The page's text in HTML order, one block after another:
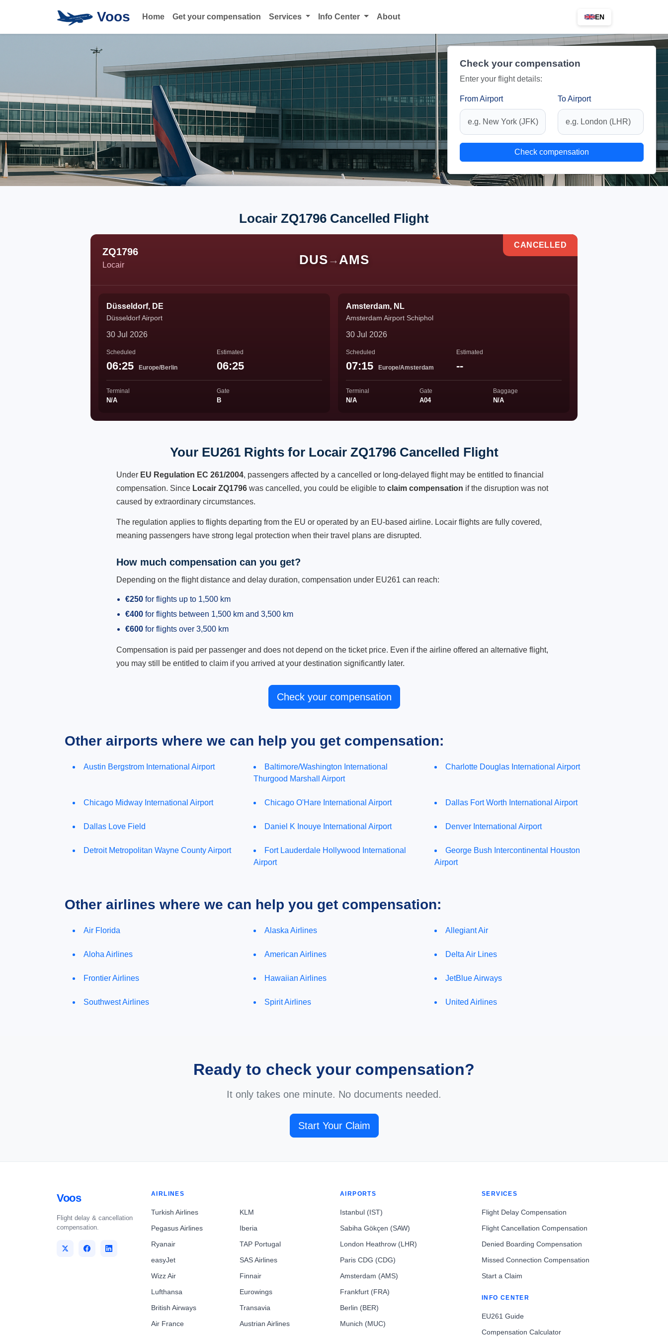
Voos Home Get your compensation Services Info Center About EN
Check your compensation
Enter your flight details:
From Airport To Airport
Check compensation
Locair ZQ1796 Cancelled Flight
ZQ1796
Locair DUS → AMS
CANCELLED
Düsseldorf, DE
Düsseldorf Airport
30 Jul 2026
Scheduled
06:25 Europe/Berlin
Estimated
06:25
Terminal
N/A
Gate
B
Amsterdam, NL
Amsterdam Airport Schiphol
30 Jul 2026
Scheduled
07:15 Europe/Amsterdam
Estimated
--
Terminal
N/A
Gate
A04
Baggage
N/A
Your EU261 Rights for Locair ZQ1796 Cancelled Flight
Under EU Regulation EC 261/2004, passengers affected by a cancelled or long-delayed flight may be entitled to financial
compensation. Since Locair ZQ1796 was cancelled, you could be eligible to claim compensation if the disruption was not
caused by extraordinary circumstances.
The regulation applies to flights departing from the EU or operated by an EU-based airline. Locair flights are fully covered,
meaning passengers have strong legal protection when their travel plans are disrupted.
How much compensation can you get?
Depending on the flight distance and delay duration, compensation under EU261 can reach:
€250 for flights up to 1,500 km
€400 for flights between 1,500 km and 3,500 km
€600 for flights over 3,500 km
Compensation is paid per passenger and does not depend on the ticket price. Even if the airline offered an alternative flight,
you may still be entitled to claim if you arrived at your destination significantly later.
Check your compensation
Other airports where we can help you get compensation:
Austin Bergstrom International Airport
Baltimore/Washington International
Thurgood Marshall Airport
Charlotte Douglas International Airport
Chicago Midway International Airport Chicago O'Hare International Airport Dallas Fort Worth International Airport
Dallas Love Field Daniel K Inouye International Airport Denver International Airport
Detroit Metropolitan Wayne County Airport
Fort Lauderdale Hollywood International
Airport
George Bush Intercontinental Houston
Airport
Other airlines where we can help you get compensation:
Air Florida Alaska Airlines Allegiant Air
Aloha Airlines American Airlines Delta Air Lines
Frontier Airlines Hawaiian Airlines JetBlue Airways
Southwest Airlines Spirit Airlines United Airlines
Ready to check your compensation?
It only takes one minute. No documents needed.
Start Your Claim
Voos
Flight delay & cancellation
compensation.
AIRLINES
Turkish Airlines
Pegasus Airlines
Ryanair
easyJet
Wizz Air
Lufthansa
British Airways
Air France
KLM
Iberia
TAP Portugal
SAS Airlines
Finnair
Eurowings
Transavia
Austrian Airlines
AIRPORTS
Istanbul (IST)
Sabiha Gökçen (SAW)
London Heathrow (LHR)
Paris CDG (CDG)
Amsterdam (AMS)
Frankfurt (FRA)
Berlin (BER)
Munich (MUC)
SERVICES
Flight Delay Compensation
Flight Cancellation Compensation
Denied Boarding Compensation
Missed Connection Compensation
Start a Claim
INFO CENTER
EU261 Guide
Compensation Calculator